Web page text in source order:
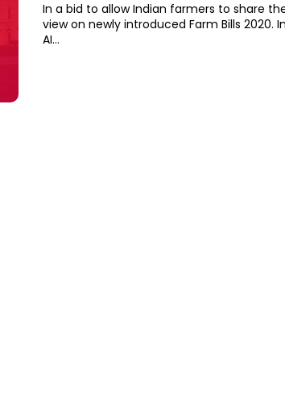
In a bid to allow Indian farmers to share
view on newly introduced Farm Bills 2020.
AI...